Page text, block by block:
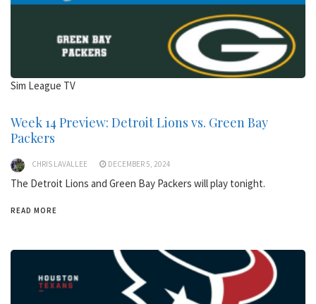
Sim League TV
Week 14 Preview: Detroit Lions vs. Green Bay
Packers
CHRIS LAVALLEE DECEMBER 5, 2024
The Detroit Lions and Green Bay Packers will play tonight.
READ MORE